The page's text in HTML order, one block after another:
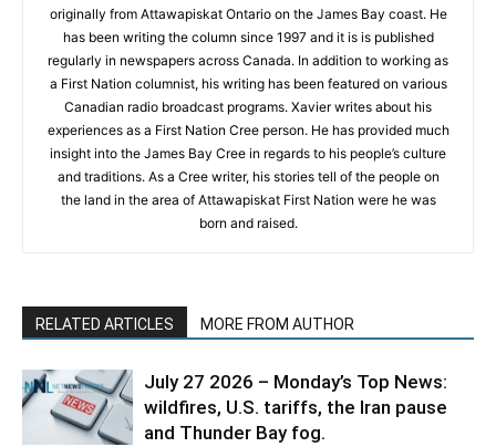
originally from Attawapiskat Ontario on the James Bay coast. He
has been writing the column since 1997 and it is is published
regularly in newspapers across Canada. In addition to working as
a First Nation columnist, his writing has been featured on various
Canadian radio broadcast programs. Xavier writes about his
experiences as a First Nation Cree person. He has provided much
insight into the James Bay Cree in regards to his people’s culture
and traditions. As a Cree writer, his stories tell of the people on
the land in the area of Attawapiskat First Nation were he was
born and raised.
RELATED ARTICLES MORE FROM AUTHOR
July 27 2026 – Monday’s Top News:
wildfires, U.S. tariffs, the Iran pause
and Thunder Bay fog.